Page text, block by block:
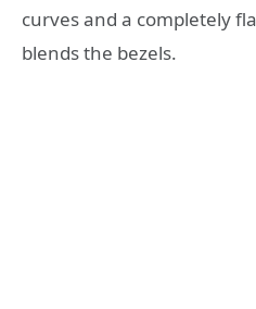
curves and a completely
blends the bezels.